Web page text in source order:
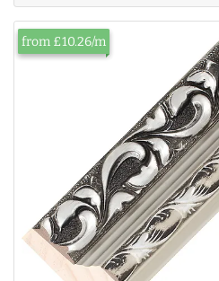
from £10.26/m